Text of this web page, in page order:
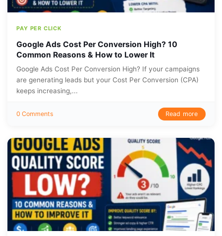
PAY PER CLICK
Google Ads Cost Per Conversion High? 10
Common Reasons & How to Lower It
Google Ads Cost Per Conversion High? If your campaigns
are generating leads but your Cost Per Conversion (CPA)
keeps increasing,...
0 Comments Read more